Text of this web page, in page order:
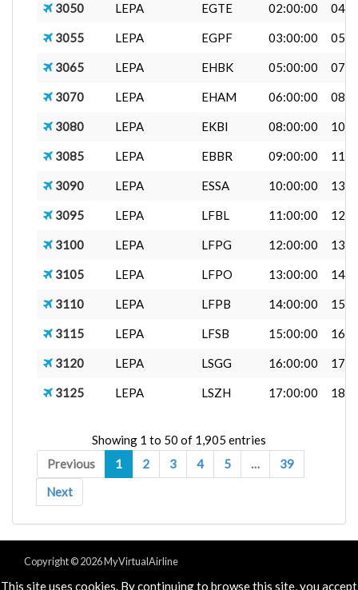
3050 LEPA EGTE 02:00:00
3055 LEPA EGPF 03:00:00
3065 LEPA EHBK 05:00:00
3070 LEPA EHAM 06:00:00
3080 LEPA EKBI 08:00:00
3085 LEPA EBBR 09:00:00
3090 LEPA ESSA 10:00:00
3095 LEPA LFBL 11:00:00
3100 LEPA LFPG 12:00:00
3105 LEPA LFPO 13:00:00
3110 LEPA LFPB 14:00:00
3115 LEPA LFSB 15:00:00
3120 LEPA LSGG 16:00:00
3125 LEPA LSZH 17:00:00
Showing 1 to 50 of 1,905 entries
Previous
1 2 3 4 5 …
39
Next
This site uses cookies. By continuing to browse this site, you accept
Copyright © 2026 MyVirtualAirline